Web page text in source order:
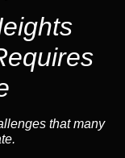
that many